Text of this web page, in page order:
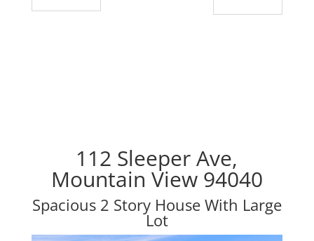
112 Sleeper Ave,
Mountain View 94040
Spacious 2 Story House With Large
Lot